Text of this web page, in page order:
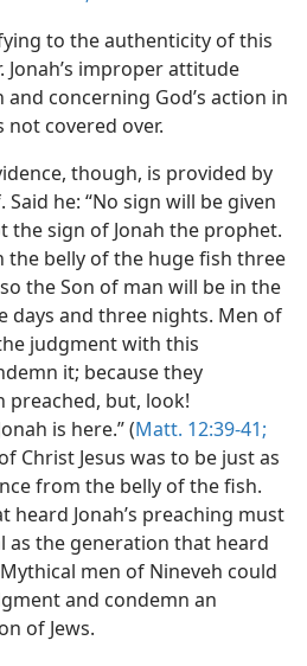
to the authenticity of this
Jonah’s improper attitude
concerning God’s action in
covered over.
though, is provided by
he: “No sign will be given
the sign of Jonah the prophet.
the belly of the huge fish three
the Son of man will be in the
days and three nights. Men of
judgment with this
it; because they
preached, but, look!
is here.” (Matt. 12:39-41;
Christ Jesus was to be just as
from the belly of the fish.
Jonah’s preaching must
as the generation that heard
men of Nineveh could
and condemn an
of Jews.